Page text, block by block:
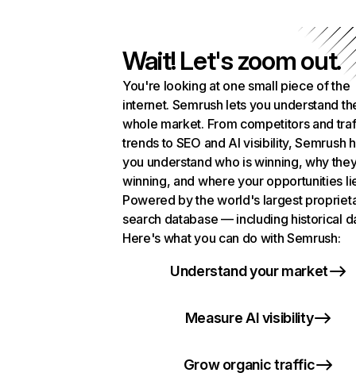
Wait! Let's zoom out.
You're looking at one small piece of the
internet. Semrush lets you understand
whole market. From competitors and
trends to SEO and AI visibility, Semrush
you understand who is winning, why
winning, and where your opportunities
Powered by the world's largest
search database — including historical
Here's what you can do with Semrush:
Understand your market
Measure AI visibility
Grow organic traffic